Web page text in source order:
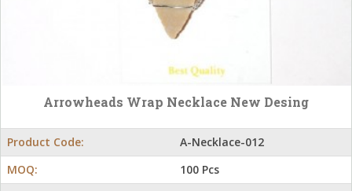
Arrowheads Wrap Necklace New Desing
Product Code:
A-Necklace-012
MOQ:
100 Pcs